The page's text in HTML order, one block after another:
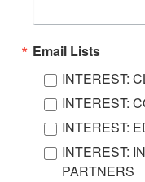
Email Lists
INTEREST:
INTEREST:
INTEREST:
INTEREST:
PARTNERS